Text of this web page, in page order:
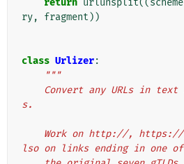
return urlunsplit((scheme
ry, fragment ))
class Urlizer:
"""
s.
lso on links ending in one of